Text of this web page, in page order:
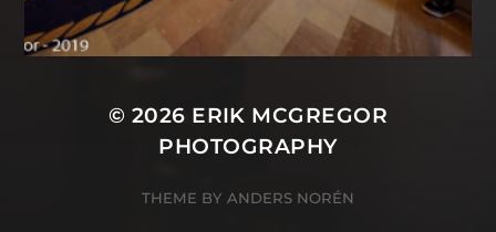
© 2026 ERIK MCGREGOR
PHOTOGRAPHY
THEME BY ANDERS NORÉN